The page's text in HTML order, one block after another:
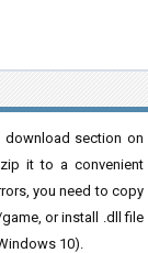
section on
it to a convenient
you need to copy
or install .dll file
10).